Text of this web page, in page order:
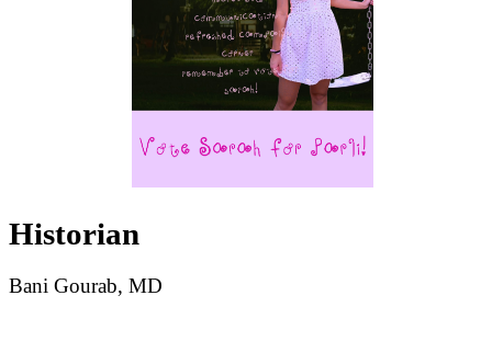
Historian
Bani Gourab, MD